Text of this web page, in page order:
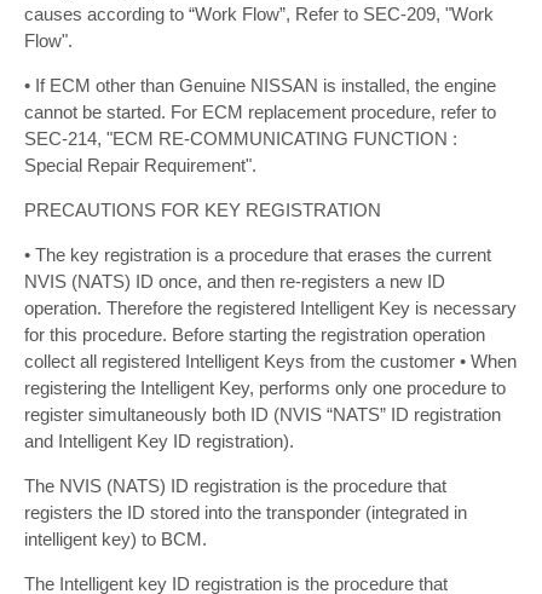
causes according to “Work Flow”, Refer to SEC-209, "Work
Flow".
• If ECM other than Genuine NISSAN is installed, the engine
cannot be started. For ECM replacement procedure, refer to
SEC-214, "ECM RE-COMMUNICATING FUNCTION :
Special Repair Requirement".
PRECAUTIONS FOR KEY REGISTRATION
• The key registration is a procedure that erases the current
NVIS (NATS) ID once, and then re-registers a new ID
operation. Therefore the registered Intelligent Key is necessary
for this procedure. Before starting the registration operation
collect all registered Intelligent Keys from the customer • When
registering the Intelligent Key, performs only one procedure to
register simultaneously both ID (NVIS “NATS” ID registration
and Intelligent Key ID registration).
The NVIS (NATS) ID registration is the procedure that
registers the ID stored into the transponder (integrated in
intelligent key) to BCM.
The Intelligent key ID registration is the procedure that